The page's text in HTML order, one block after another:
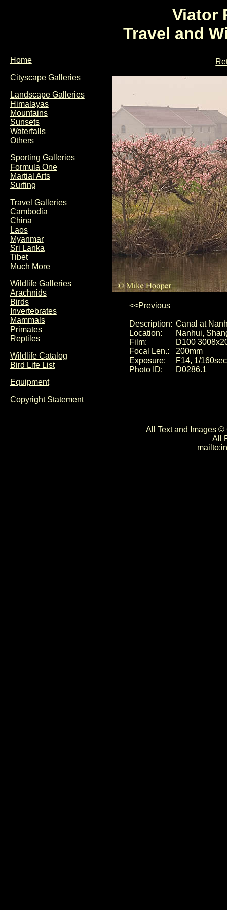
Viator
Travel and
Home
Cityscape Galleries
Landscape Galleries
Himalayas
Mountains
Sunsets
Waterfalls
Others
Sporting Galleries
Formula One
Martial Arts
Surfing
Travel Galleries
Cambodia
China
Laos
Myanmar
Sri Lanka
Tibet
Much More
Wildlife Galleries
Arachnids
Birds
Invertebrates
Mammals
Primates
Reptiles
Wildlife Catalog
Bird Life List
Equipment
Copyright Statement
<<Previous
Description: Canal at
Location:
Nanhui,
Film:
D100
Focal Len.:
200mm
Exposure:
F14, 1/160sec
Photo ID:
D0286.1
All Text and Images ©
All